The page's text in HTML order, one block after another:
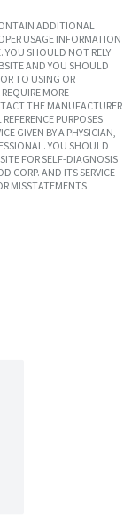
ADDITIONAL
USAGE INFORMATION
YOU SHOULD NOT RELY
AND YOU SHOULD
TO USING OR
MORE
THE MANUFACTURER
PURPOSES
GIVEN BY A PHYSICIAN,
YOU SHOULD
FOR SELF-DIAGNOSIS
CORP. AND ITS SERVICE
MISSTATEMENTS